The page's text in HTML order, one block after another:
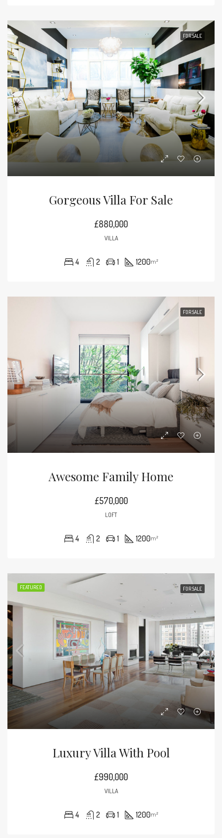
FOR SALE
Gorgeous Villa For Sale
£880,000
VILLA
4 2 1 1200m²
FOR SALE
Awesome Family Home
£570,000
LOFT
4 2 1 1200m²
FEATURED FOR SALE
Luxury Villa With Pool
£990,000
VILLA
4 2 1 1200m²